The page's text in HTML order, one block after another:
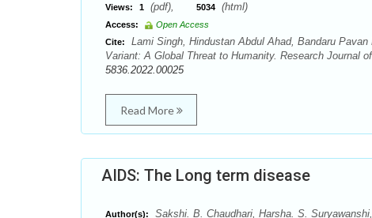
Views: 1 (pdf), 5034 (html)
Access:
Open Access
Cite:
Lami Singh, Hindustan Abdul Ahad, Bandaru
Variant: A Global Threat to Humanity. Research Journal
5836.2022.00025
Read More
AIDS: The Long term disease
Author(s): Sakshi. B. Chaudhari, Harsha. S.